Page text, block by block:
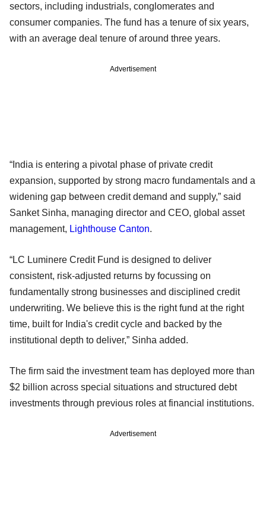
sectors, including industrials, conglomerates and
consumer companies. The fund has a tenure of six years,
with an average deal tenure of around three years.
Advertisement
“India is entering a pivotal phase of private credit
expansion, supported by strong macro fundamentals and a
widening gap between credit demand and supply,” said
Sanket Sinha, managing director and CEO, global asset
management, Lighthouse Canton.
“LC Luminere Credit Fund is designed to deliver
consistent, risk-adjusted returns by focussing on
fundamentally strong businesses and disciplined credit
underwriting. We believe this is the right fund at the right
time, built for India's credit cycle and backed by the
institutional depth to deliver,” Sinha added.
The firm said the investment team has deployed more than
$2 billion across special situations and structured debt
investments through previous roles at financial institutions.
Advertisement